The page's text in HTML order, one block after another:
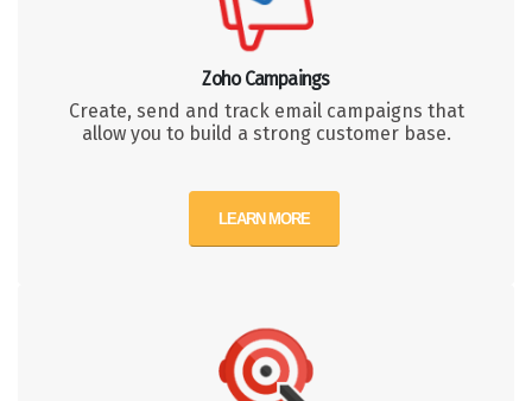
Zoho Campaings
Create, send and track email campaigns that
allow you to build a strong customer base.
LEARN MORE